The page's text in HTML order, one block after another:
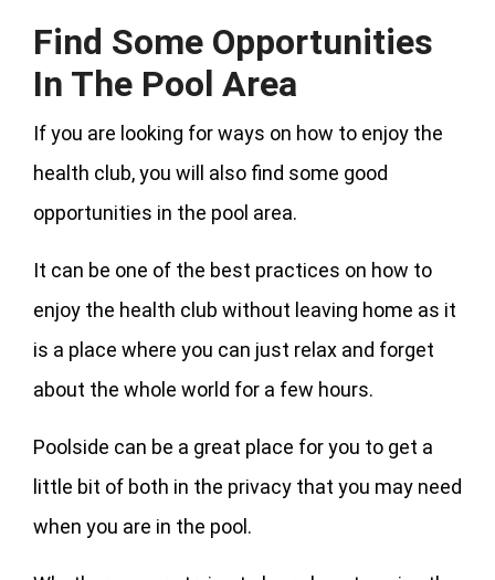
Find Some Opportunities
In The Pool Area
If you are looking for ways on how to enjoy the
health club, you will also find some good
opportunities in the pool area.
It can be one of the best practices on how to
enjoy the health club without leaving home as it
is a place where you can just relax and forget
about the whole world for a few hours.
Poolside can be a great place for you to get a
little bit of both in the privacy that you may need
when you are in the pool.